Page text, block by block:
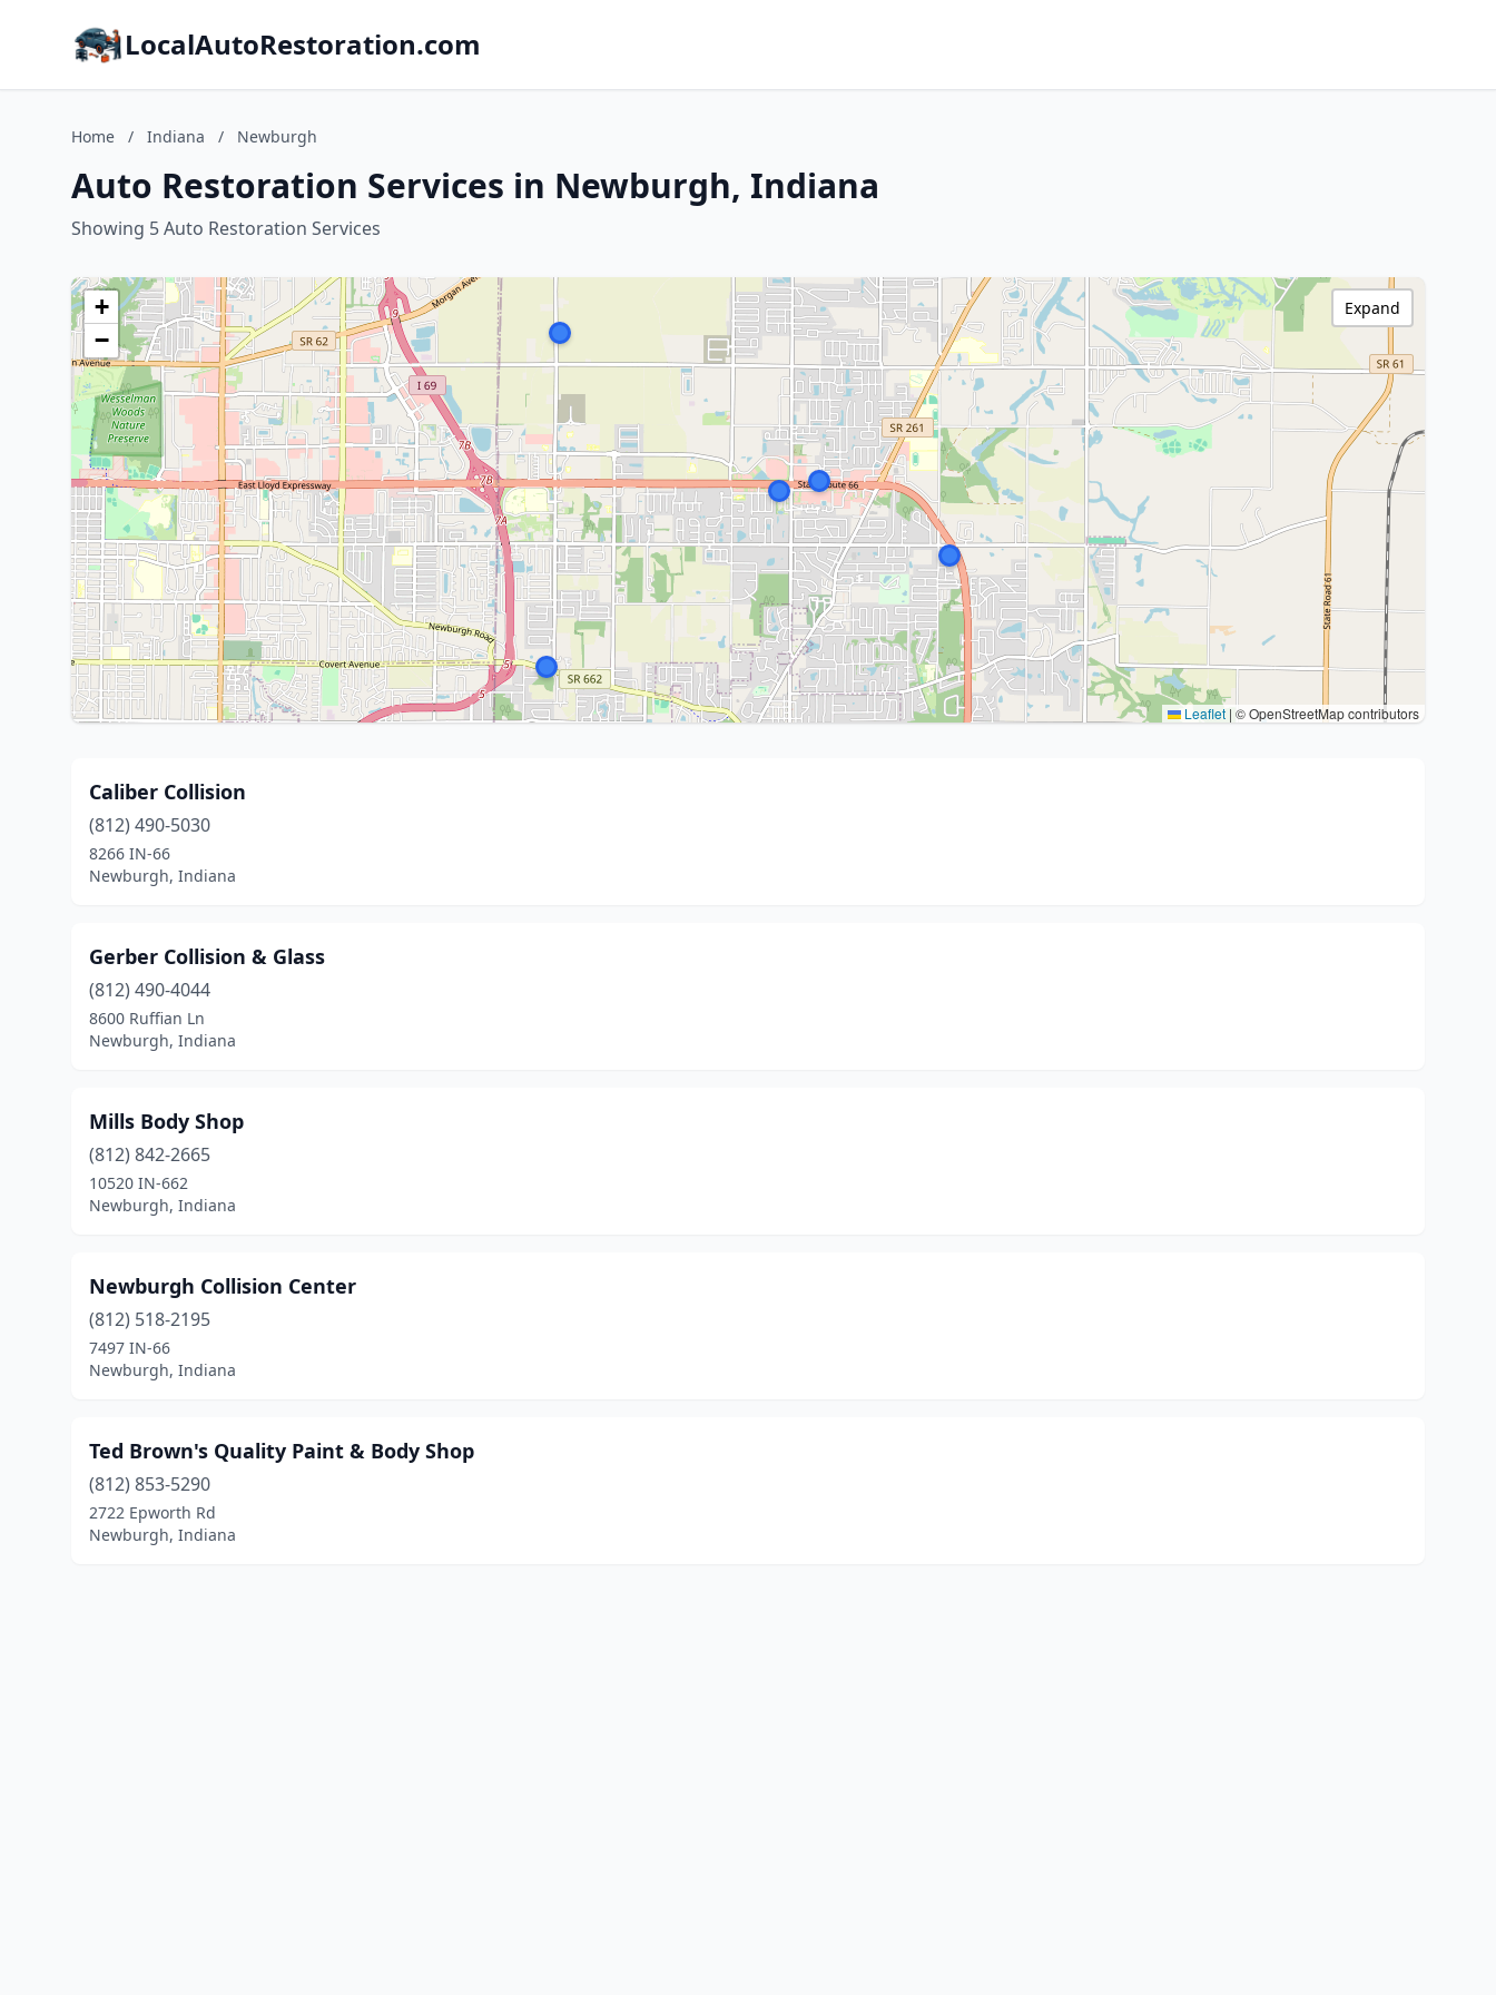
LocalAutoRestoration.com
Home / Indiana / Newburgh
Auto Restoration Services in Newburgh, Indiana
Showing 5 Auto Restoration Services
+
−
Leaflet | © OpenStreetMap contributors
Expand
Caliber Collision
(812) 490-5030
8266 IN-66
Newburgh, Indiana
Gerber Collision & Glass
(812) 490-4044
8600 Ruffian Ln
Newburgh, Indiana
Mills Body Shop
(812) 842-2665
10520 IN-662
Newburgh, Indiana
Newburgh Collision Center
(812) 518-2195
7497 IN-66
Newburgh, Indiana
Ted Brown's Quality Paint & Body Shop
(812) 853-5290
2722 Epworth Rd
Newburgh, Indiana